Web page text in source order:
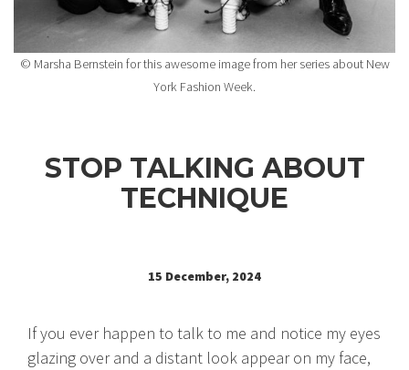
© Marsha Bernstein for this awesome image from her series about New
York Fashion Week.
STOP TALKING ABOUT
TECHNIQUE
15 December, 2024
If you ever happen to talk to me and notice my eyes
glazing over and a distant look appear on my face,